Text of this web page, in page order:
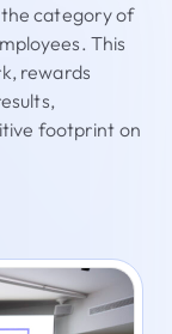
the category of
This
rewards
footprint on